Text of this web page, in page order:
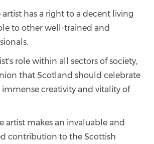
has a right to a decent living
to other well-trained and
role within all sectors of society,
that Scotland should celebrate
creativity and vitality of
artist makes an invaluable and
contribution to the Scottish